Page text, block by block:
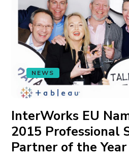
NEWS
InterWorks EU
2015 Professional
Partner of the Year